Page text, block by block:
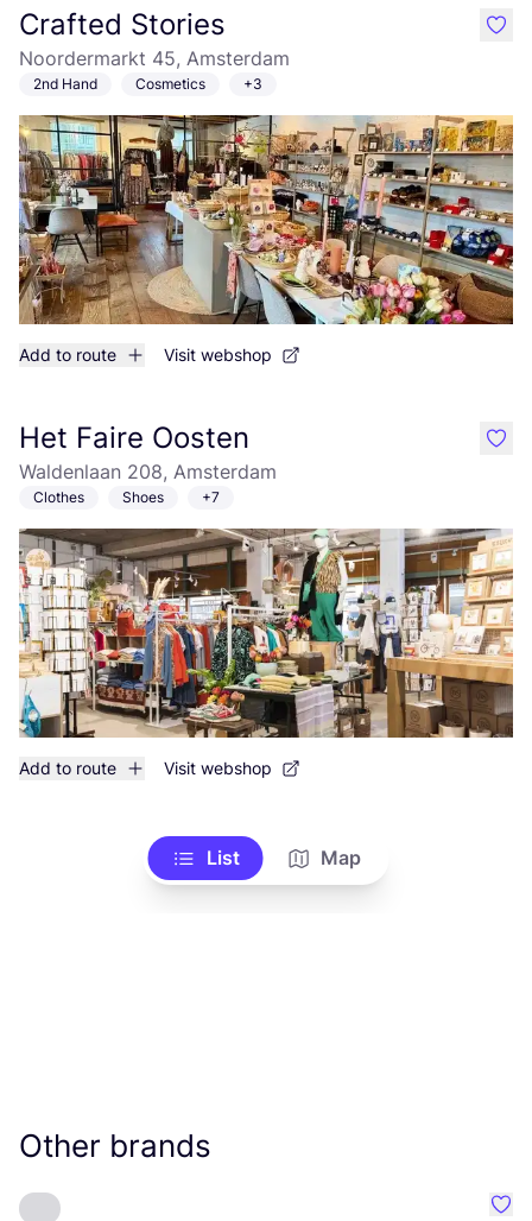
Crafted Stories
Noordermarkt 45, Amsterdam
2nd Hand Cosmetics +3
Add to route Visit webshop
like
Het Faire Oosten
Waldenlaan 208, Amsterdam
Clothes Shoes +7
Add to route Visit webshop
like
List Map
Other brands